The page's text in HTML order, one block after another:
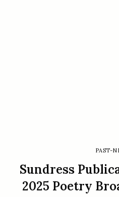
PAST-
Sundress
2025 Poetry